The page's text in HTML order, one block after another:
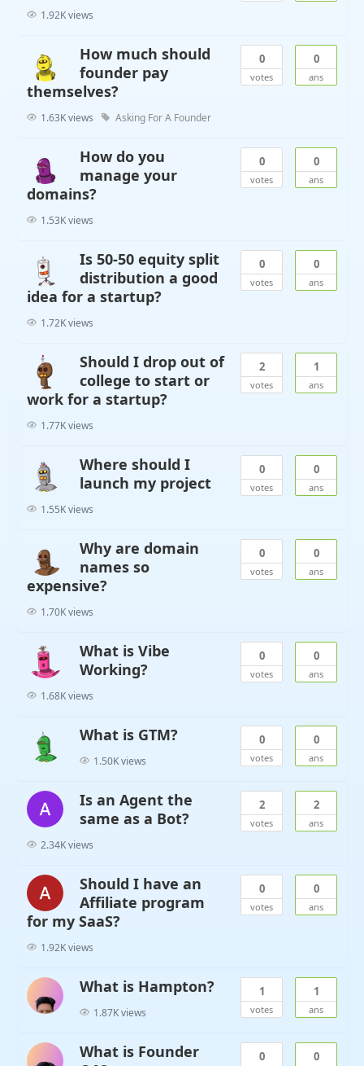
1.92K views
0
votes
0
ans
How much should
founder pay
themselves?
1.63K views Asking For A Founder
0
votes
0
ans
How do you
manage your
domains?
1.53K views
0
votes
0
ans
Is 50-50 equity split
distribution a good
idea for a startup?
1.72K views
2
votes
1
ans
Should I drop out of
college to start or
work for a startup?
1.77K views
0
votes
0
ans
Where should I
launch my project
1.55K views
0
votes
0
ans
Why are domain
names so
expensive?
1.70K views
0
votes
0
ans
What is Vibe
Working?
1.68K views
0
votes
0
ans
What is GTM?
1.50K views
2
votes
2
ans
Is an Agent the
same as a Bot?
2.34K views
0
votes
0
ans
Should I have an
Affiliate program
for my SaaS?
1.92K views
1
votes
1
ans
What is Hampton?
1.87K views
0 0
What is Founder